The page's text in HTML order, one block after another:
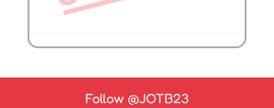
Follow @JOTB23